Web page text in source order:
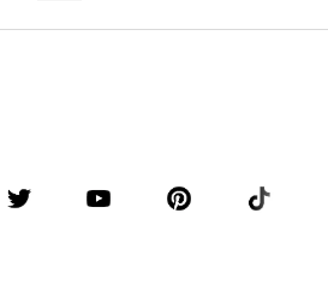
Accessories